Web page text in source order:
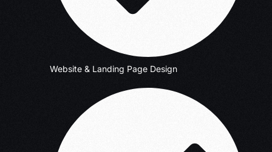
Website & Landing Page Design